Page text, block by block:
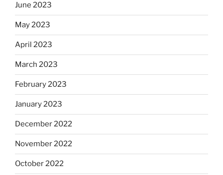
June 2023
May 2023
April 2023
March 2023
February 2023
January 2023
December 2022
November 2022
October 2022